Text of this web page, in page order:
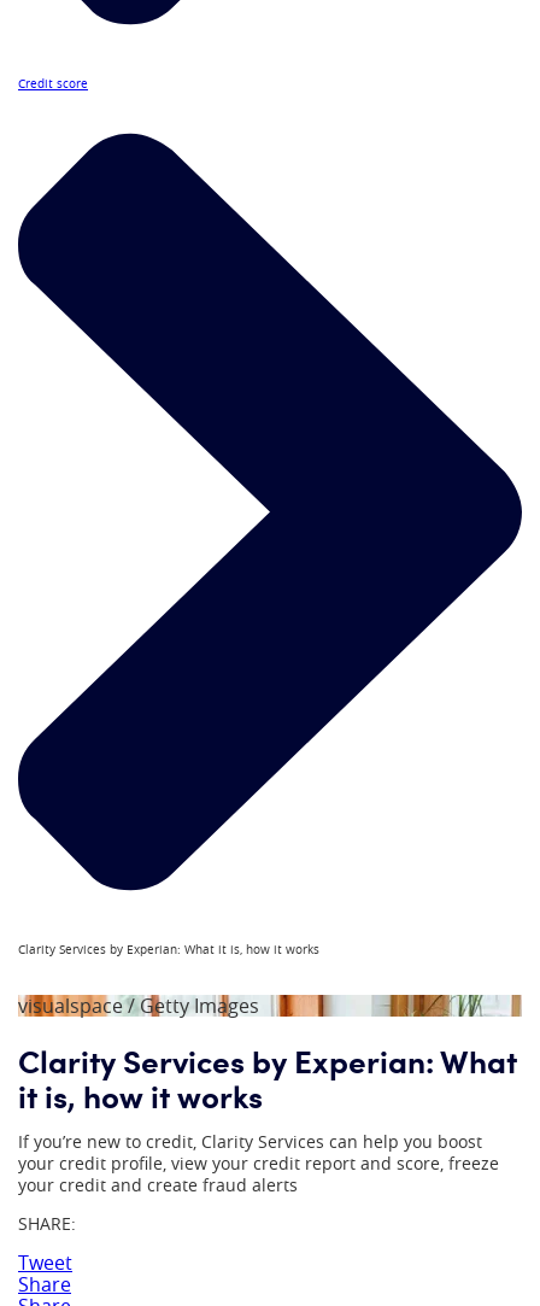
Credit score
Clarity Services by Experian: What it is, how it works
visualspace / Getty Images
Clarity Services by Experian: What
it is, how it works
If you’re new to credit, Clarity Services can help you boost
your credit profile, view your credit report and score, freeze
your credit and create fraud alerts
SHARE:
Tweet
Share